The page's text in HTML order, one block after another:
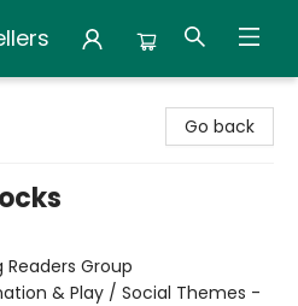
Go back
Readers Group
& Play / Social Themes -